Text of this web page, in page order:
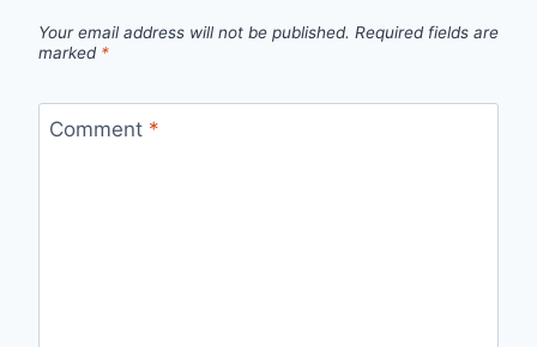
Your email address will not be published. Required fields are
marked *
Comment *